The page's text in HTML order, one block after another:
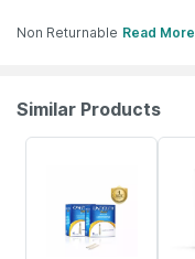
Non Returnable Read More
Similar Products